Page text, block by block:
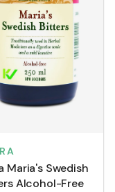
Maria's Swedish
Alcohol-Free